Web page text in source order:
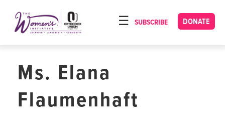
note:
This
includes
accessibility
system.
DONATE
SUBSCRIBE
HOME
OUR PROGRAMS
NACH YOMI
Ms. Elana
Flaumenhaft